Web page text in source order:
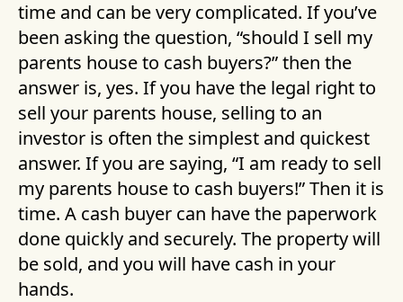
time and can be very complicated. If you’ve
been asking the question, “should I sell my
parents house to cash buyers?” then the
answer is, yes. If you have the legal right to
sell your parents house, selling to an
investor is often the simplest and quickest
answer. If you are saying, “I am ready to sell
my parents house to cash buyers!” Then it is
time. A cash buyer can have the paperwork
done quickly and securely. The property will
be sold, and you will have cash in your
hands.